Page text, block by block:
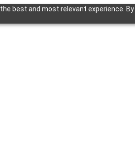
best and most relevant experience.